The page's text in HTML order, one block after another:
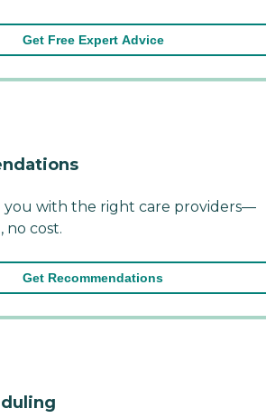
Get Free Expert Advice
you with the right care providers—
no cost.
Get Recommendations